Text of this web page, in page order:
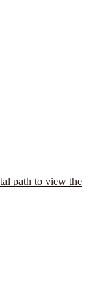
path to view the